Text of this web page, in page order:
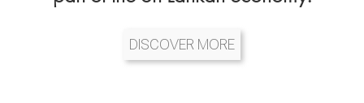
DISCOVER MORE